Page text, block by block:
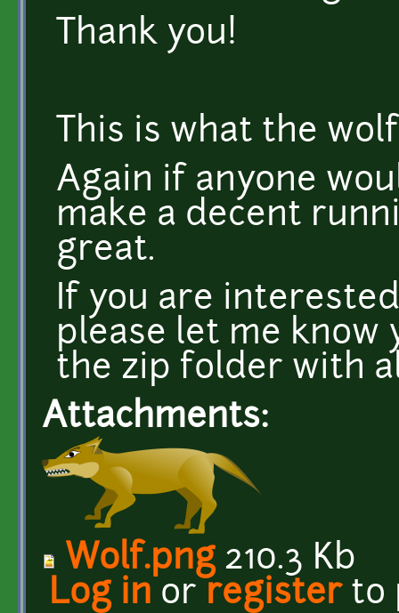
Thank you!
This is what the
Again if anyone
make a decent
great.
If you are
please let me know
the zip folder with
Attachments:
Wolf.png210.3 Kb
Log in or registerto